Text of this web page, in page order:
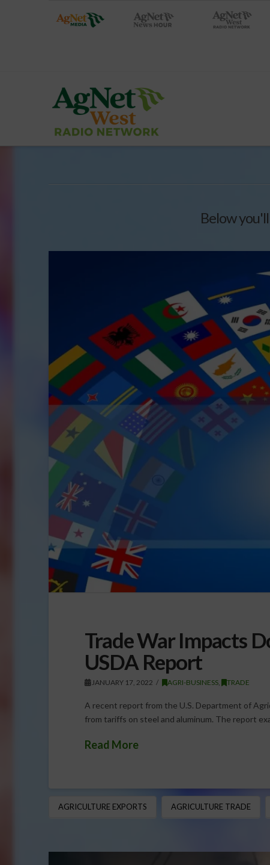
Below
Trade War Impacts
USDA Report
JANUARY 17, 2022 AGRI-BUSINESS TRADE
A recent report from the U.S. Department of
from tariffs on steel and aluminum. The report
Read More
AGRICULTURE EXPORTS AGRICULTURE TRADE